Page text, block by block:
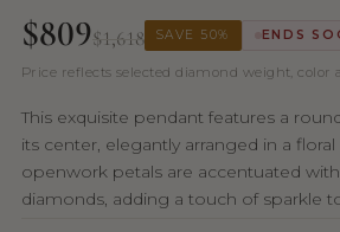
$809$1,618 SAVE 50% ENDS
Price reflects selected diamond weight, color
This exquisite pendant features a
its center, elegantly arranged in a
openwork petals are accentuated
diamonds, adding a touch of sparkle